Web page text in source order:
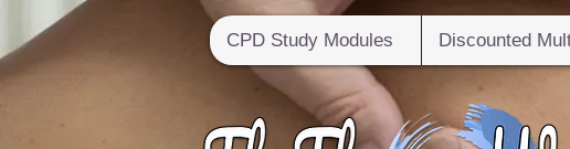
CPD Study Modules Discounted